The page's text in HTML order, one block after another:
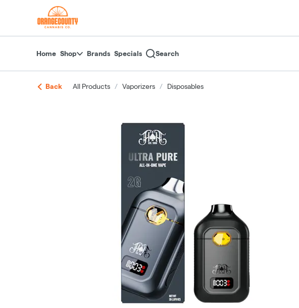
return to dispensary home page
Home Shop Brands Specials Search
Back All Products / Vaporizers / Disposables